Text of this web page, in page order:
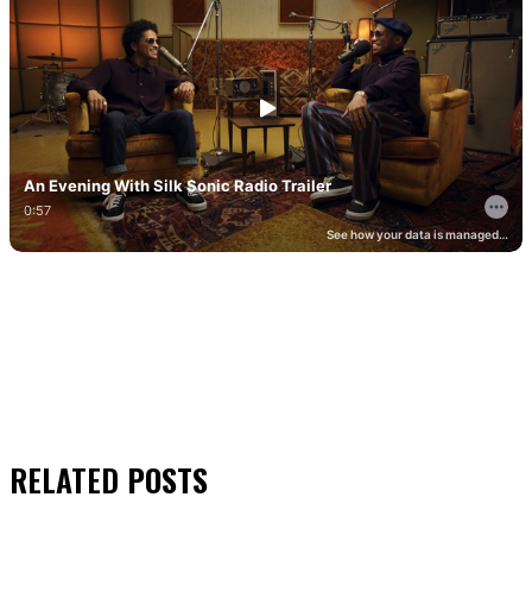
RELATED POSTS